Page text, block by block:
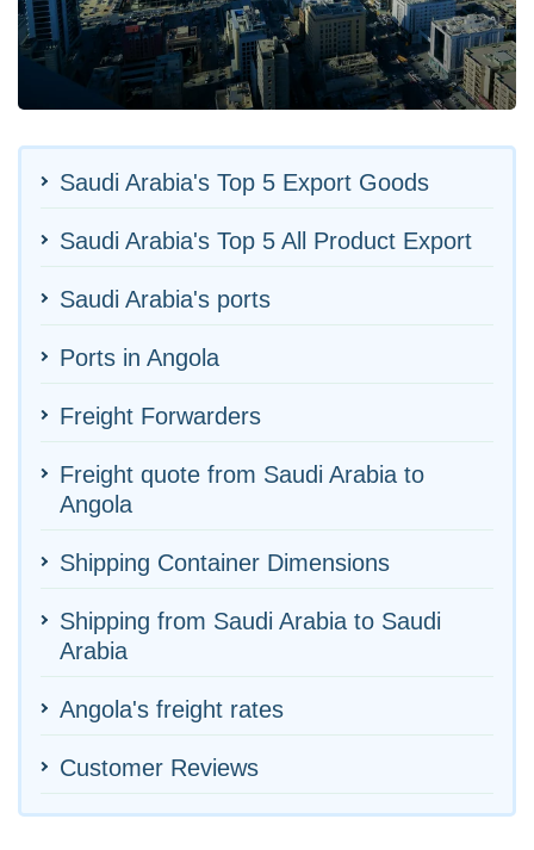
Saudi Arabia's Top 5 Export Goods
Saudi Arabia's Top 5 All Product Export
Saudi Arabia's ports
Ports in Angola
Freight Forwarders
Freight quote from Saudi Arabia to
Angola
Shipping Container Dimensions
Shipping from Saudi Arabia to Saudi
Arabia
Angola's freight rates
Customer Reviews